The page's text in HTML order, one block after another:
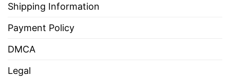
Shipping Information
Payment Policy
DMCA
Legal